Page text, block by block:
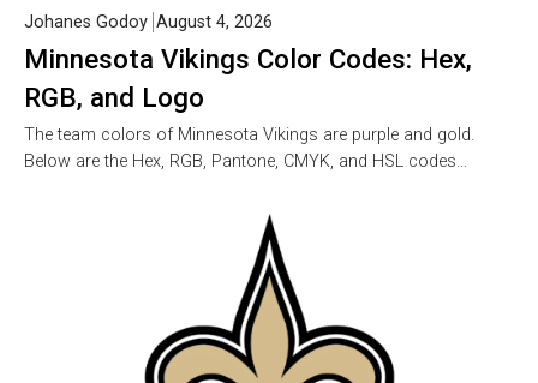
Minnesota Vikings Color Codes: Hex,
RGB, and Logo
Johanes Godoy August 4, 2026
The team colors of Minnesota Vikings are purple and gold.
Below are the Hex, RGB, Pantone, CMYK, and HSL codes…